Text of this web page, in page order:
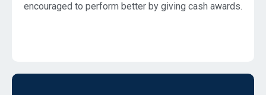
encouraged to perform better by giving cash awards.